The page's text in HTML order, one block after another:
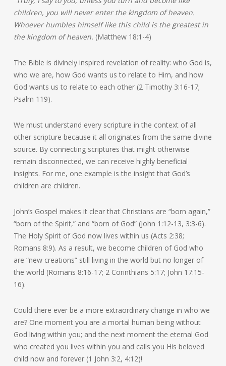
children, you will never enter the kingdom of heaven.
Whoever humbles himself like this child is the greatest in
the kingdom of heaven. (Matthew 18:1-4)
The Bible is divinely inspired revelation of reality: who God is,
who we are, how God wants us to relate to Him, and how
God wants us to relate to each other (2 Timothy 3:16-17;
Psalm 119).
We must understand every scripture in the context of all
other scripture because it all originates from the same divine
source. By connecting scriptures that might otherwise
remain disconnected, we can receive highly beneficial
insights. For me, one example is the insight that God’s
children are children.
John’s Gospel makes it clear that Christians are “born again,”
“born of the Spirit,” and “born of God” (John 1:12-13, 3:3-6).
The Holy Spirit of God now lives within us (Acts 2:38;
Romans 8:9). As a result, we become children of God who
are “new creations” still living in the world but no longer of
the world (Romans 8:16-17; 2 Corinthians 5:17; John 17:15-
16).
Could there ever be a more extraordinary change in who we
are? One moment you are a mortal human being without
God living within you; and the next moment the eternal God
who created you lives within you and calls you His beloved
child now and forever (1 John 3:2, 4:12)!